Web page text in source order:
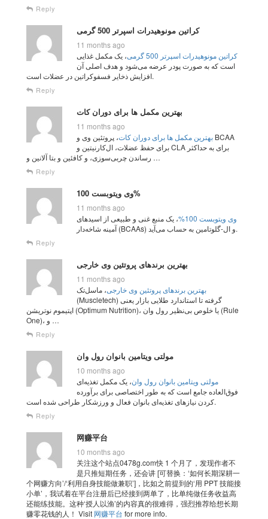
Reply
کراتین مونوهیدرات اسپرتر 500 گرمی
11 months ago
کراتین مونوهیدرات اسپرتر 500 گرمی
، یک مکمل غذایی
است که به صورت پودر عرضه می‌شود و هدف اصلی آن
افزایش ذخایر فسفوکراتین در عضلات است.
Reply
بهترین مکمل‌ ها برای دوران کات
11 months ago
بهترین مکمل‌ ها برای دوران کات، پروتئین وی و BCAA
برای حفظ عضلات، ال‌کارنیتین و CLA برای به حداکثر
رساندن چربی‌سوزی، و کافئین و بتا آلانین و …
Reply
وی ویتوبست 100%
11 months ago
وی ویتوبست 100%
، یک منبع غنی و طبیعی از اسیدهای
آمینه شاخه‌دار (BCAAs) و ال-گلوتامین به حساب می‌آید.
Reply
بهترین برندهای پروتئین وی خارجی
11 months ago
بهترین برندهای پروتئین وی خارجی، ماسل‌تک
(Muscletech) گرفته تا استاندارد طلایی بازار یعنی
اپتیموم نوتریشن (Optimum Nutrition)، یا خلوص بی‌نظیر رول وان (Rule
One)، و …
Reply
مولتی‌ ویتامین بانوان رول وان
10 months ago
مولتی‌ ویتامین بانوان رول وان، یک مکمل تغذیه‌ای
فوق‌العاده جامع است که به طور اختصاصی برای برآورده
کردن نیازهای تغذیه‌ای بانوان فعال و ورزشکار طراحی شده است.
Reply
网赚平台
10 months ago
关注这个站点0478g.com快 1 个月了，发现作者不
是只推短期任务，还会讲 [可替换：‘如何长期深耕一
个网赚方向’/‘利用自身技能做兼职’]，比如之前提到的‘用 PPT 技能接
小单’，我试着在平台注册后已经接到两单了，比单纯做任务收益高
还能练技能。这种‘授人以渔’的内容真的很难得，强烈推荐给想长期
赚零花钱的人！ Visit 网赚平台 for more info.